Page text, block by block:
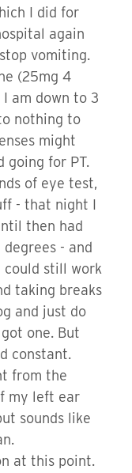
I did for
again
vomiting.
(25mg 4
am down to 3
nothing to
might
going for PT.
of eye test,
- that night I
then had
- and
could still work
taking breaks
and just do
one. But
constant.
from the
my left ear
sounds like
at this point.